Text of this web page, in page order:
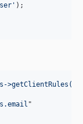
' );
"